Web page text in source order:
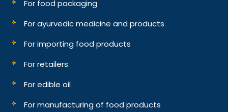
For food packaging
For ayurvedic medicine and products
For importing food products
For retailers
For edible oil
For manufacturing of food products